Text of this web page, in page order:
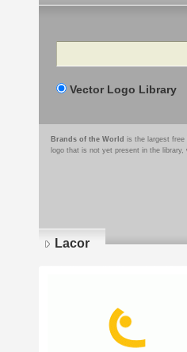
Search
Vector Logo Library
Brands of the World is the largest free
logo that is not yet present in the
Lacor